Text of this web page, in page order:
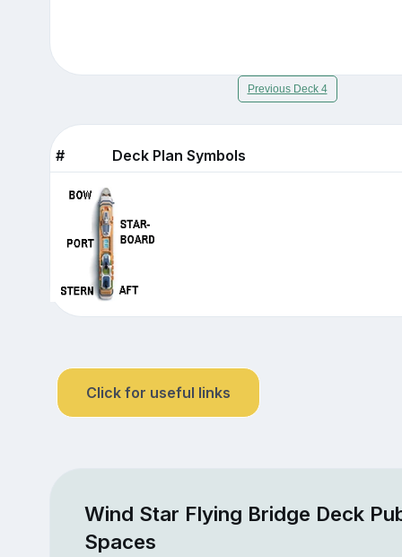
Previous Deck 4
# Deck Plan Symbols
Click for useful links
Wind Star Flying Bridge Deck
Spaces